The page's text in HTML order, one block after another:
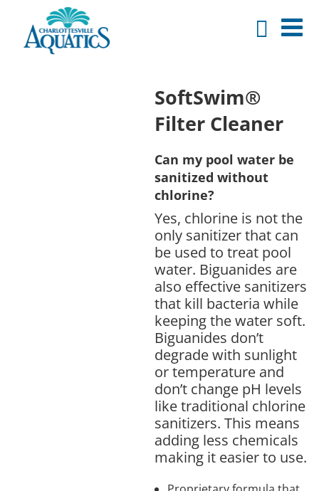
SoftSwim®
Filter Cleaner
Can my pool water be
sanitized without
chlorine?
Yes, chlorine is not the
only sanitizer that can
be used to treat pool
water. Biguanides are
also effective sanitizers
that kill bacteria while
keeping the water soft.
Biguanides don’t
degrade with sunlight
or temperature and
don’t change pH levels
like traditional chlorine
sanitizers. This means
adding less chemicals
making it easier to use.